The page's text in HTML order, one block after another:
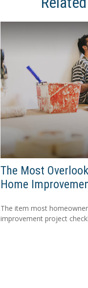
The Most
Home
The item most
improvement project